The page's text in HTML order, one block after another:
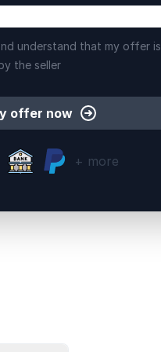
understand that my offer is
the seller
offer now
+ more